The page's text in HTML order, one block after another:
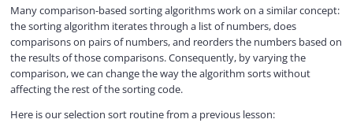
Many comparison-based sorting algorithms work on a similar concept:
the sorting algorithm iterates through a list of numbers, does
comparisons on pairs of numbers, and reorders the numbers based on
the results of those comparisons. Consequently, by varying the
comparison, we can change the way the algorithm sorts without
affecting the rest of the sorting code.
Here is our selection sort routine from a previous lesson: